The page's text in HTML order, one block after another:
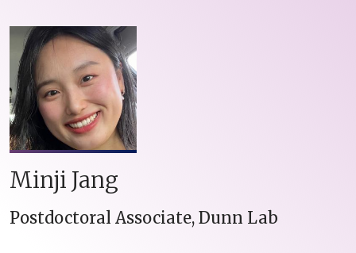
Minji Jang
Postdoctoral Associate, Dunn Lab